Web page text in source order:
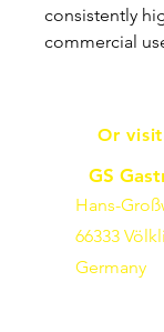
consistently
commercial
Or
GS
Hans-
66333
Germany